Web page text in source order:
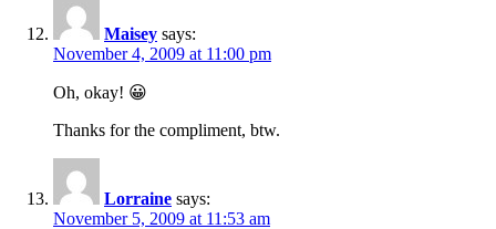
Maisey says:
November 4, 2009 at 11:00 pm
Oh, okay! 😀
Thanks for the compliment, btw.
Lorraine says:
November 5, 2009 at 11:53 am